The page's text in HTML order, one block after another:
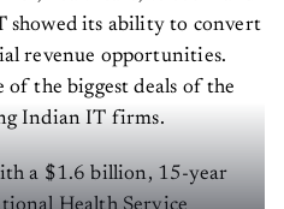
showed its ability to convert
revenue opportunities.
of the biggest deals of the
Indian IT firms.
a $1.6 billion, 15-year
Health Service